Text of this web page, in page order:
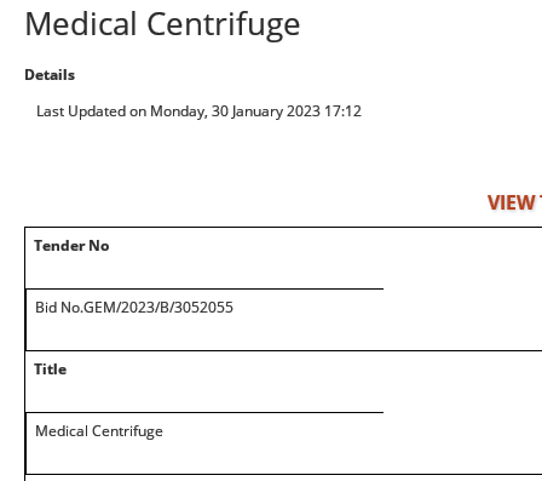
Medical Centrifuge
Details
Last Updated on Monday, 30 January 2023 17:12
VIEW
Tender No
Bid No.GEM/2023/B/3052055
Title
Medical Centrifuge